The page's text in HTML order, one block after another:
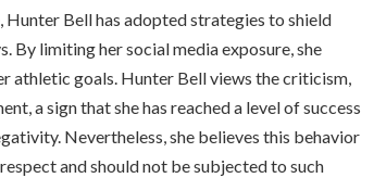
Bell has adopted strategies to shield
By limiting her social media exposure, she
athletic goals. Hunter Bell views the criticism,
a sign that she has reached a level of success
Nevertheless, she believes this behavior
and should not be subjected to such